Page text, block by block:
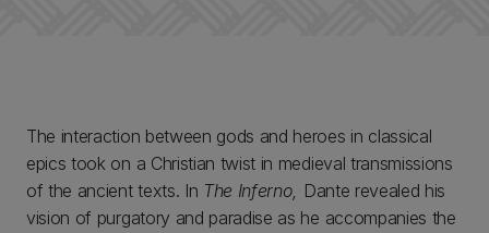
The interaction between gods and heroes in classical
epics took on a Christian twist in medieval transmissions
of the ancient texts. In The Inferno, Dante revealed his
vision of purgatory and paradise as he accompanies the